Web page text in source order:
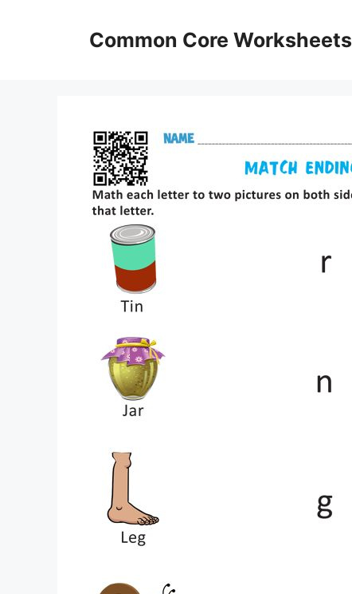
Common Core Worksheets